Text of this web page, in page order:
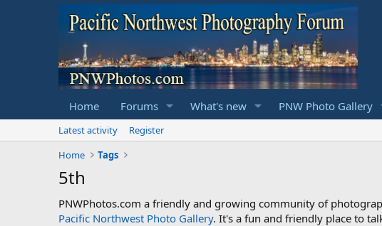
Home Forums What's new PNW Photo Gallery
Latest activity
Register
Home
Tags
5th
PNWPhotos.com a friendly and growing community of
Pacific Northwest Photo Gallery. It's a fun and friendly place to